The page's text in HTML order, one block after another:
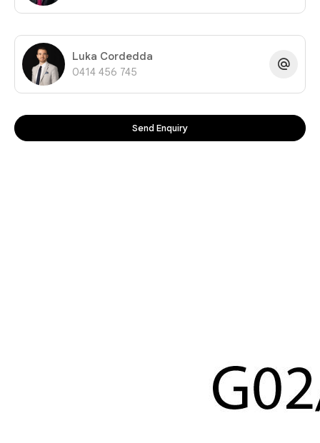
Luka Cordedda
0414 456 745
Send Enquiry